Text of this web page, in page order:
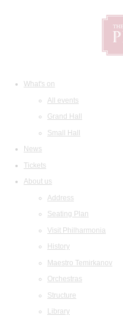
What's on
All events
Grand Hall
Small Hall
News
Tickets
About us
Address
Seating Plan
Visit Philharmonia
History
Maestro Temirkanov
Orchestras
Structure
Library